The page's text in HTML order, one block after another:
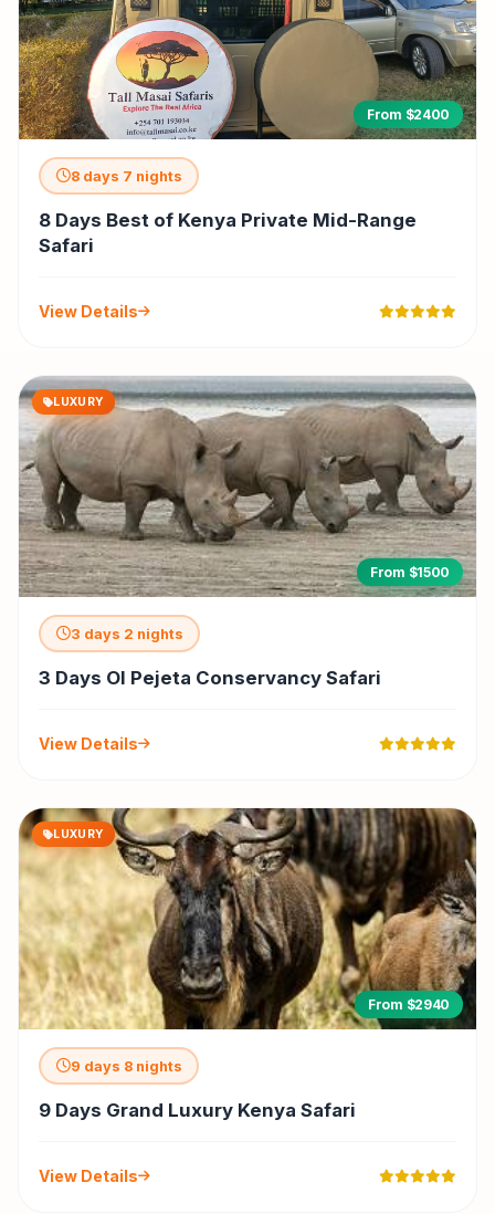
From $2400
8 days 7 nights
8 Days Best of Kenya Private Mid-Range
Safari
View Details
LUXURY
From $1500
3 days 2 nights
3 Days Ol Pejeta Conservancy Safari
View Details
LUXURY
From $2940
9 days 8 nights
9 Days Grand Luxury Kenya Safari
View Details